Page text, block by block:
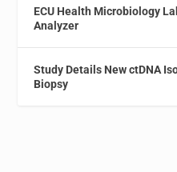
ECU Health Microbiology
Analyzer
Study Details New ctDNA
Biopsy